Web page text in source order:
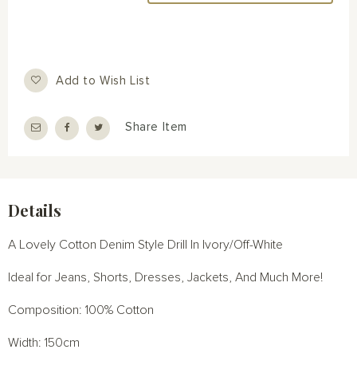
Add to Wish List
Share Item
Details
A Lovely Cotton Denim Style Drill In Ivory/Off-White
Ideal for Jeans, Shorts, Dresses, Jackets, And Much More!
Composition: 100% Cotton
Width: 150cm